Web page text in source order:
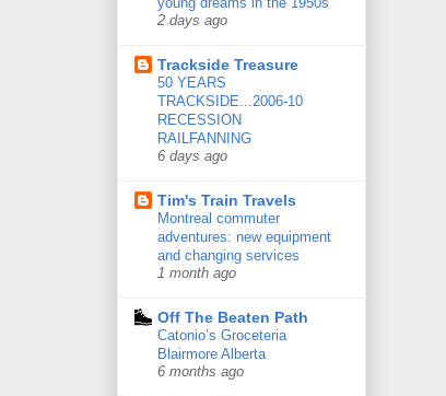
2 days ago
Trackside Treasure
50 YEARS
TRACKSIDE...2006-10
RECESSION
RAILFANNING
6 days ago
Tim's Train Travels
Montreal commuter
adventures: new equipment
and changing services
1 month ago
Off The Beaten Path
Catonio’s Groceteria
Blairmore Alberta
6 months ago